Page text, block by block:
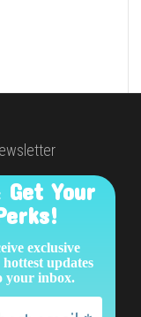
Your
exclusive
updates
inbox.